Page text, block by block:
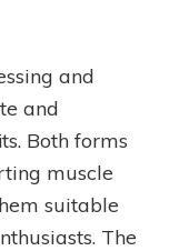
and
and
Both forms
muscle
suitable
The